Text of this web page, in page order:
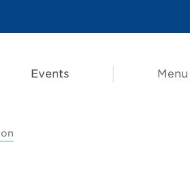
Events Menu